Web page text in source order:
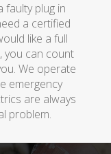
faulty plug in
a certified
like a full
you can count
We operate
emergency
are always
problem.